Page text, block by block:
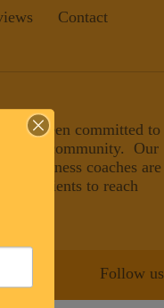
Contact
has been committed to
community. Our
wellness coaches are
clients to reach
Follow us